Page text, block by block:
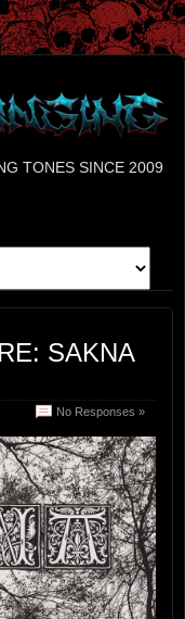
TONES SINCE 2009
SAKNA
No Responses »